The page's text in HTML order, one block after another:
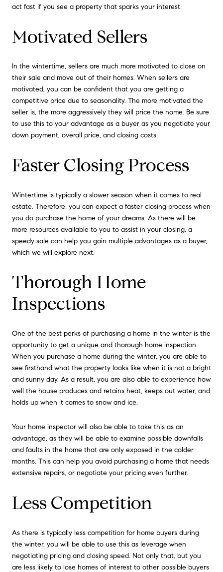
act fast if you see a property that sparks your interest.
Motivated Sellers
In the wintertime, sellers are much more motivated to close on
their sale and move out of their homes. When sellers are
motivated, you can be confident that you are getting a
competitive price due to seasonality. The more motivated the
seller is, the more aggressively they will price the home. Be sure
to use this to your advantage as a buyer as you negotiate your
down payment, overall price, and closing costs.
Faster Closing Process
Wintertime is typically a slower season when it comes to real
estate. Therefore, you can expect a faster closing process when
you do purchase the home of your dreams. As there will be
more resources available to you to assist in your closing, a
speedy sale can help you gain multiple advantages as a buyer,
which we will explore next.
Thorough Home
Inspections
One of the best perks of purchasing a home in the winter is the
opportunity to get a unique and thorough home inspection.
When you purchase a home during the winter, you are able to
see firsthand what the property looks like when it is not a bright
and sunny day. As a result, you are also able to experience how
well the house produces and retains heat, keeps out water, and
holds up when it comes to snow and ice.
Your home inspector will also be able to take this as an
advantage, as they will be able to examine possible downfalls
and faults in the home that are only exposed in the colder
months. This can help you avoid purchasing a home that needs
extensive repairs, or negotiate your pricing even further.
Less Competition
As there is typically less competition for home buyers during
the winter, you will be able to use this as leverage when
negotiating pricing and closing speed. Not only that, but you
are less likely to lose homes of interest to other possible buyers